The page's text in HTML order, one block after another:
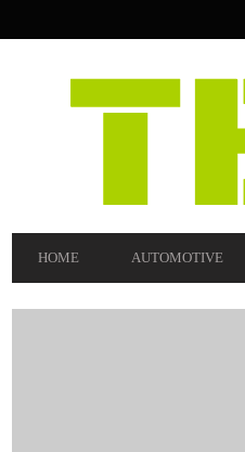
NAVIGATION
NAVIGATION
HOME AUTOMOTIVE